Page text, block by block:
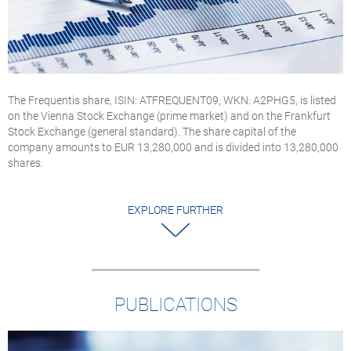
The Frequentis share, ISIN: ATFREQUENT09, WKN: A2PHG5, is listed
on the Vienna Stock Exchange (prime market) and on the Frankfurt
Stock Exchange (general standard). The share capital of the
company amounts to EUR 13,280,000 and is divided into 13,280,000
shares.
EXPLORE FURTHER
PUBLICATIONS